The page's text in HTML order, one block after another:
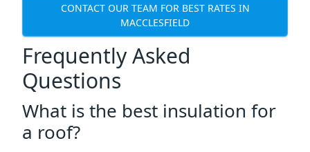
CONTACT OUR TEAM FOR BEST RATES IN
MACCLESFIELD
Frequently Asked
Questions
What is the best insulation for
a roof?